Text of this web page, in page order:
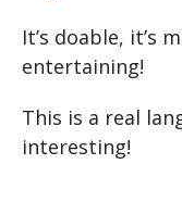
It’s doable, it’s
entertaining!
This is a real
interesting!